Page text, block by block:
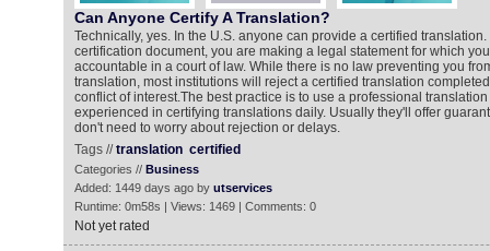
Can Anyone Certify A Translation?
Technically, yes. In the U.S. anyone can provide a certified
certification document, you are making a legal statement for which
accountable in a court of law. While there is no law preventing you
translation, most institutions will reject a certified translation
conflict of interest.The best practice is to use a professional
experienced in certifying translations daily. Usually they'll offer
don't need to worry about rejection or delays.
Tags //translation certified
Categories // Business
Added: 1449 days ago by utservices
Runtime: 0m58s | Views: 1469 | Comments: 0
Not yet rated